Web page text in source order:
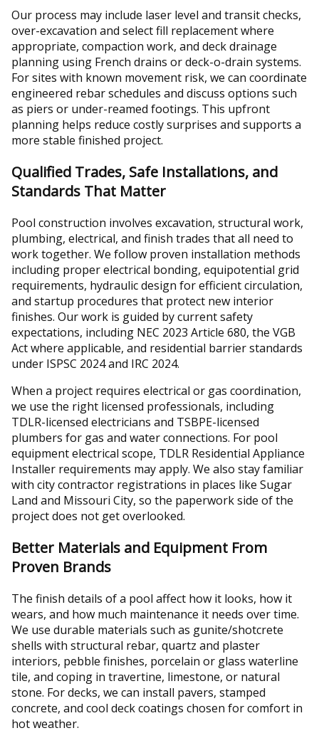
Our process may include laser level and transit checks,
over-excavation and select fill replacement where
appropriate, compaction work, and deck drainage
planning using French drains or deck-o-drain systems.
For sites with known movement risk, we can coordinate
engineered rebar schedules and discuss options such
as piers or under-reamed footings. This upfront
planning helps reduce costly surprises and supports a
more stable finished project.
Qualified Trades, Safe Installations, and
Standards That Matter
Pool construction involves excavation, structural work,
plumbing, electrical, and finish trades that all need to
work together. We follow proven installation methods
including proper electrical bonding, equipotential grid
requirements, hydraulic design for efficient circulation,
and startup procedures that protect new interior
finishes. Our work is guided by current safety
expectations, including NEC 2023 Article 680, the VGB
Act where applicable, and residential barrier standards
under ISPSC 2024 and IRC 2024.
When a project requires electrical or gas coordination,
we use the right licensed professionals, including
TDLR-licensed electricians and TSBPE-licensed
plumbers for gas and water connections. For pool
equipment electrical scope, TDLR Residential Appliance
Installer requirements may apply. We also stay familiar
with city contractor registrations in places like Sugar
Land and Missouri City, so the paperwork side of the
project does not get overlooked.
Better Materials and Equipment From
Proven Brands
The finish details of a pool affect how it looks, how it
wears, and how much maintenance it needs over time.
We use durable materials such as gunite/shotcrete
shells with structural rebar, quartz and plaster
interiors, pebble finishes, porcelain or glass waterline
tile, and coping in travertine, limestone, or natural
stone. For decks, we can install pavers, stamped
concrete, and cool deck coatings chosen for comfort in
hot weather.